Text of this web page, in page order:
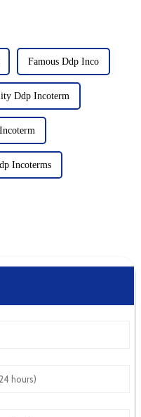
Famous Ddp Inco
Ddp Incoterm
Incoterms